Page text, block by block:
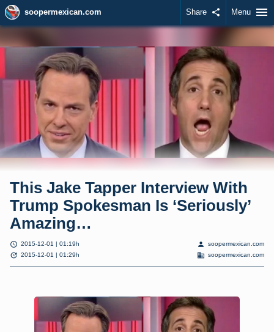
soopermexican.com Share share Menu menu
This Jake Tapper Interview With
Trump Spokesman Is ‘Seriously’
Amazing…
schedule 2015-12-01 | 01:19h
update 2015-12-01 | 01:29h
person soopermexican.com
domain soopermexican.com